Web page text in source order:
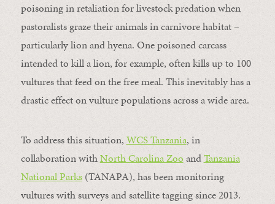
poisoning in retaliation for livestock predation when
pastoralists graze their animals in carnivore habitat –
particularly lion and hyena. One poisoned carcass
intended to kill a lion, for example, often kills up to 100
vultures that feed on the free meal. This inevitably has a
drastic effect on vulture populations across a wide area.
To address this situation, WCS Tanzania, in
collaboration withNorth Carolina Zoo andTanzania
National Parks(TANAPA), has been monitoring
vultures with surveys and satellite tagging since 2013.